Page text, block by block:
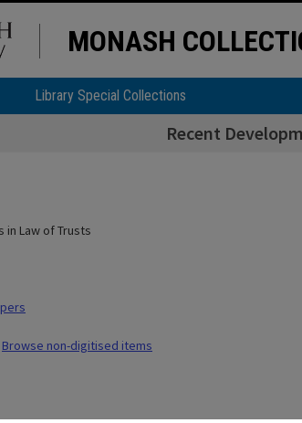
MONASH
Library Special Collections
Recent
in Law of Trusts
Browse non-digitised items